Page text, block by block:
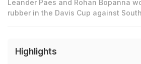
Leander Paes and Rohan Bopanna
rubber in the Davis Cup against
Highlights